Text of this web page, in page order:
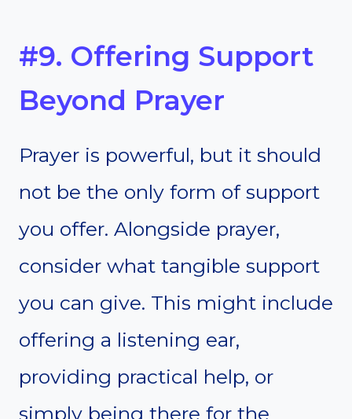
#9. Offering Support
Beyond Prayer
Prayer is powerful, but it should
not be the only form of support
you offer. Alongside prayer,
consider what tangible support
you can give. This might include
offering a listening ear,
providing practical help, or
simply being there for the